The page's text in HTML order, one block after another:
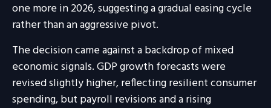
one more in 2026, suggesting a gradual easing cycle
rather than an aggressive pivot.
The decision came against a backdrop of mixed
economic signals. GDP growth forecasts were
revised slightly higher, reflecting resilient consumer
spending, but payroll revisions and a rising